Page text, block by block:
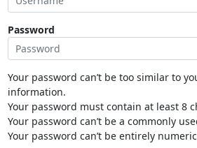
Password
Your password can’t be too similar to
information.
Your password must contain at least 8
Your password can’t be a commonly
Your password can’t be entirely